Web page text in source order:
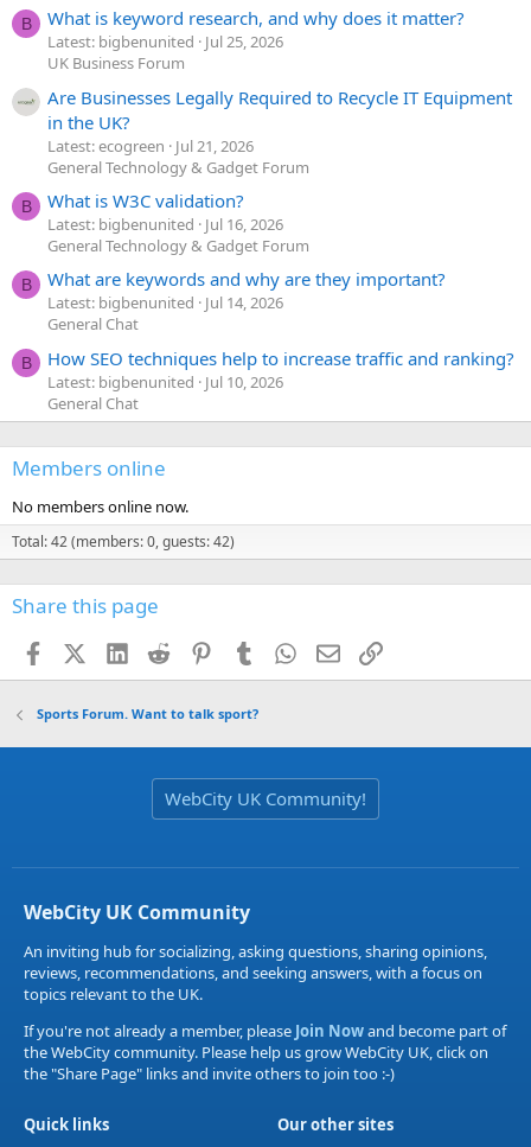
B What is keyword research, and why does it matter?
Latest: bigbenunited
Jul 25, 2026
UK Business Forum
Are Businesses Legally Required to Recycle IT Equipment
in the UK?
Latest: ecogreen
Jul 21, 2026
General Technology & Gadget Forum
B What is W3C validation?
Latest: bigbenunited
Jul 16, 2026
General Technology & Gadget Forum
B What are keywords and why are they important?
Latest: bigbenunited
Jul 14, 2026
General Chat
B How SEO techniques help to increase traffic and ranking?
Latest: bigbenunited
Jul 10, 2026
General Chat
Members online
No members online now.
Total: 42 (members: 0, guests: 42)
Share this page
FacebookX (Twitter)
LinkedIn
Reddit PinterestTumblr WhatsApp
EmailLink
Sports Forum. Want to talk sport?
WebCity UK Community!
WebCity UK Community
An inviting hub for socializing, asking questions, sharing opinions,
reviews, recommendations, and seeking answers, with a focus on
topics relevant to the UK.
If you're not already a member, please Join Nowand become part of
the WebCity community. Please help us grow WebCity UK, click on
the "Share Page" links and invite others to join too :-)
Quick links
Our other sites